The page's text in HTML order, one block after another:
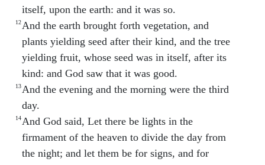
itself, upon the earth: and it was so.
12And the earth brought forth vegetation, and
plants yielding seed after their kind, and the tree
yielding fruit, whose seed was in itself, after its
kind: and God saw that it was good.
13And the evening and the morning were the third
day.
14And God said, Let there be lights in the
firmament of the heaven to divide the day from
the night; and let them be for signs, and for